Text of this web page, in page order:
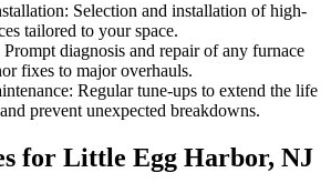
Selection and installation of high-
tailored to your space.
diagnosis and repair of any furnace
fixes to major overhauls.
Regular tune-ups to extend the life
prevent unexpected breakdowns.
for Little Egg Harbor, NJ